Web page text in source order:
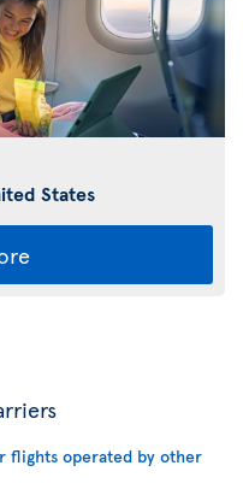
States
flights operated by other